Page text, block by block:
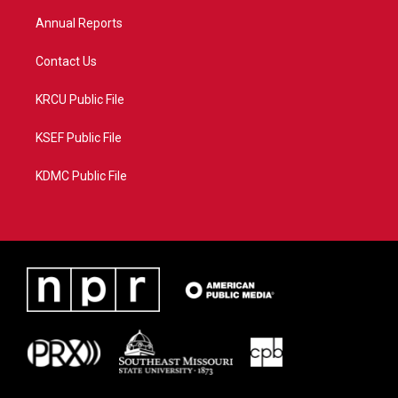
Annual Reports
Contact Us
KRCU Public File
KSEF Public File
KDMC Public File